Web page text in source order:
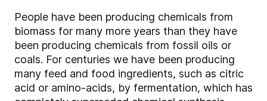
People have been producing chemicals from
biomass for many more years than they have
been producing chemicals from fossil oils or
coals. For centuries we have been producing
many feed and food ingredients, such as citric
acid or amino-acids, by fermentation, which has